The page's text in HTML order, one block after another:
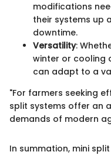
modifications
their systems up
downtime.
Versatility:
winter or cooling
can adapt to a
"For farmers seeking
split systems offer an
demands of modern
In summation, mini